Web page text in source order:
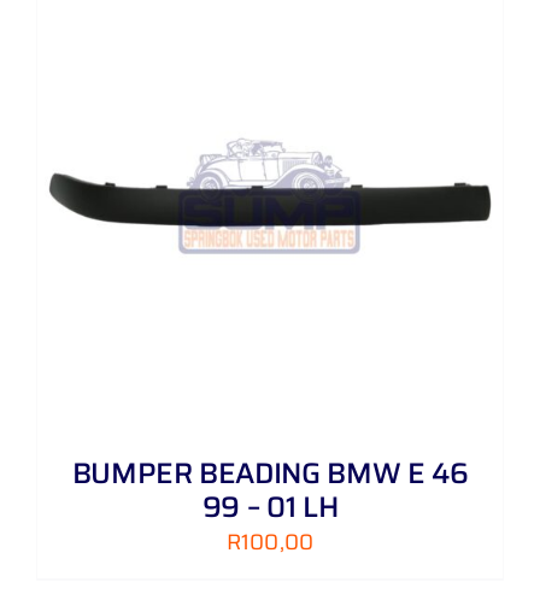
BUMPER BEADING BMW E 46
99 – 01 LH
R100,00